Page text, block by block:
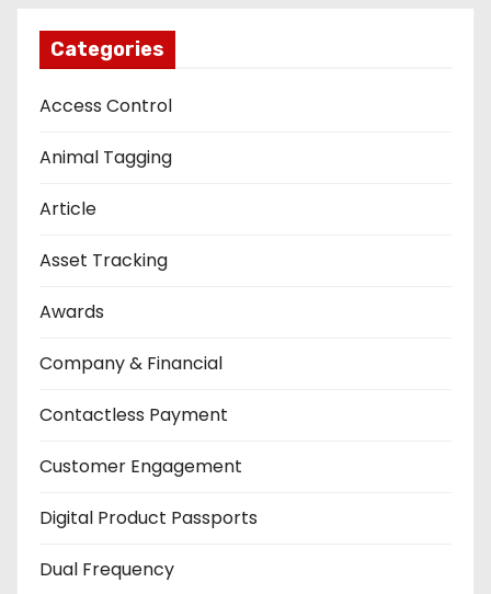
Categories
Access Control
Animal Tagging
Article
Asset Tracking
Awards
Company & Financial
Contactless Payment
Customer Engagement
Digital Product Passports
Dual Frequency